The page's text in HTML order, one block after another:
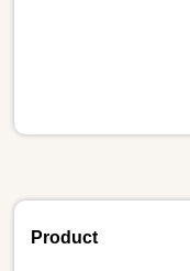
Product